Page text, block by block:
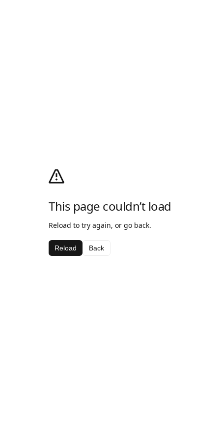
This page couldn’t load
Reload to try again, or go back.
Reload Back